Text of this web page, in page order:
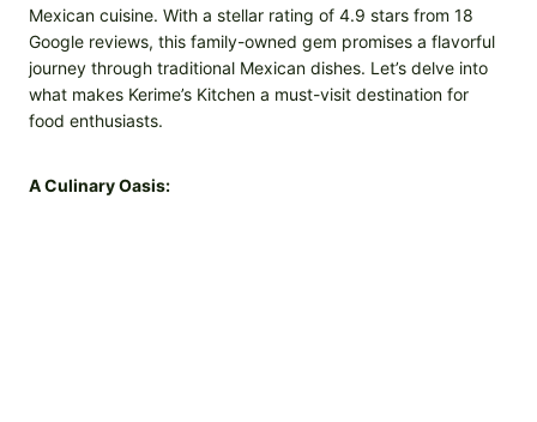
Mexican cuisine. With a stellar rating of 4.9 stars from 18
Google reviews, this family-owned gem promises a flavorful
journey through traditional Mexican dishes. Let’s delve into
what makes Kerime’s Kitchen a must-visit destination for
food enthusiasts.
A Culinary Oasis: